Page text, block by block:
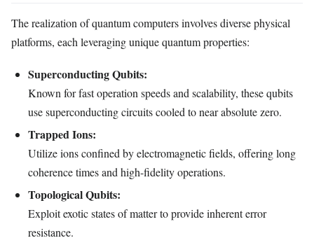
The realization of quantum computers involves diverse physical
platforms, each leveraging unique quantum properties:
Superconducting Qubits:
Known for fast operation speeds and scalability, these qubits
use superconducting circuits cooled to near absolute zero.
Trapped Ions:
Utilize ions confined by electromagnetic fields, offering long
coherence times and high-fidelity operations.
Topological Qubits:
Exploit exotic states of matter to provide inherent error
resistance.